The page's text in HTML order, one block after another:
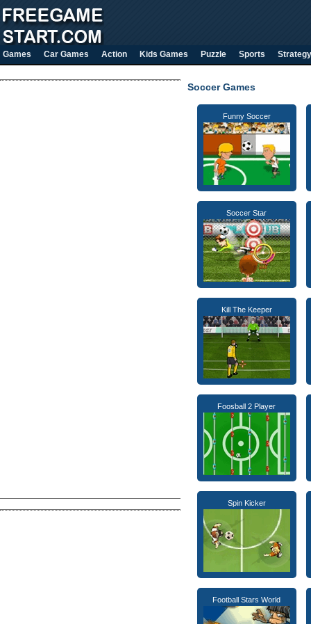
Games Car Games Action Kids Games Puzzle Sports Strategy
Soccer Games
Funny Soccer
Soccer Star
Kill The Keeper
Foosball 2 Player
Spin Kicker
Football Stars World